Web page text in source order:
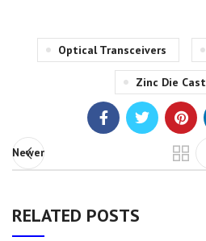
Optical Transceivers
Zinc Die
Newer
RELATED POSTS